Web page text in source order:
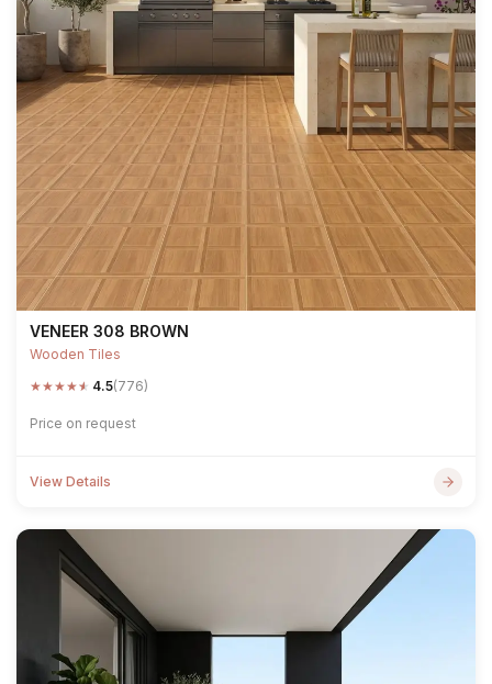
VENEER 308 BROWN
Wooden Tiles
★★★★★ 4.5(776)
Price on request
View Details